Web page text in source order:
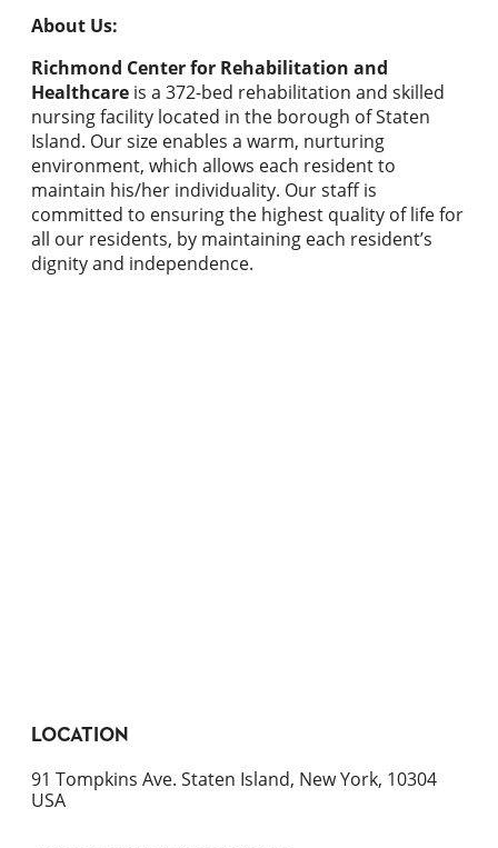
About Us:
Richmond Center for Rehabilitation and
Healthcare is a 372-bed rehabilitation and skilled
nursing facility located in the borough of Staten
Island. Our size enables a warm, nurturing
environment, which allows each resident to
maintain his/her individuality. Our staff is
committed to ensuring the highest quality of life for
all our residents, by maintaining each resident’s
dignity and independence.
LOCATION
91 Tompkins Ave. Staten Island, New York, 10304
USA